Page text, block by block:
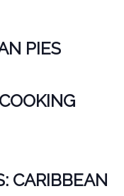
PIES
CARIBBEAN